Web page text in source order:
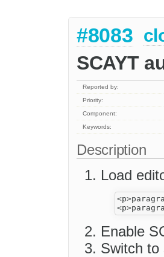
#8083
SCAYT
Reported by:
Priority:
Component:
Keywords:
Description
Load
Enable
Switch to